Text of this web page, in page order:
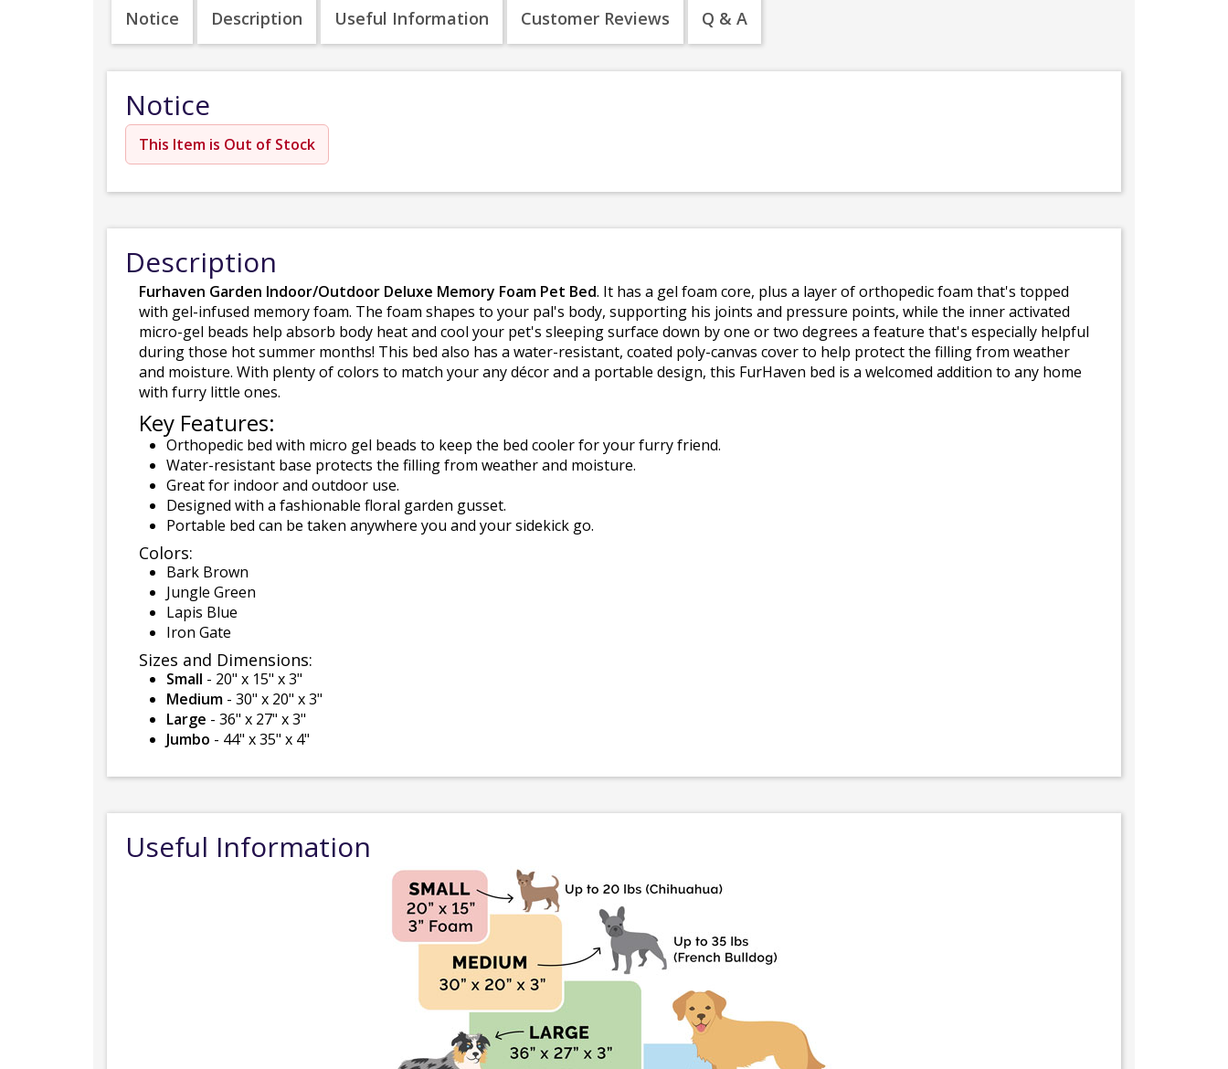
Notice Description Useful Information Customer Reviews Q & A
Notice
This Item is Out of Stock
Description
Furhaven Garden Indoor/Outdoor Deluxe Memory Foam Pet Bed. It has a gel foam core, plus a layer of orthopedic foam that's topped
with gel-infused memory foam. The foam shapes to your pal's body, supporting his joints and pressure points, while the inner activated
micro-gel beads help absorb body heat and cool your pet's sleeping surface down by one or two degrees a feature that's especially helpful
during those hot summer months! This bed also has a water-resistant, coated poly-canvas cover to help protect the filling from weather
and moisture. With plenty of colors to match your any décor and a portable design, this FurHaven bed is a welcomed addition to any home
with furry little ones.
Key Features:
Orthopedic bed with micro gel beads to keep the bed cooler for your furry friend.
Water-resistant base protects the filling from weather and moisture.
Great for indoor and outdoor use.
Designed with a fashionable floral garden gusset.
Portable bed can be taken anywhere you and your sidekick go.
Colors:
Bark Brown
Jungle Green
Lapis Blue
Iron Gate
Sizes and Dimensions:
Small - 20" x 15" x 3"
Medium - 30" x 20" x 3"
Large - 36" x 27" x 3"
Jumbo - 44" x 35" x 4"
Useful Information